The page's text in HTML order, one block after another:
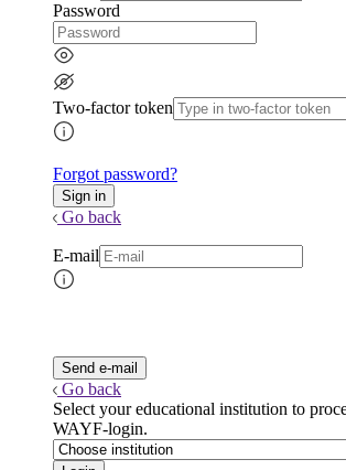
Password
Two-factor token
Forgot password?
Go back
E-mail
Go back
Select your educational institution to
WAYF-login.